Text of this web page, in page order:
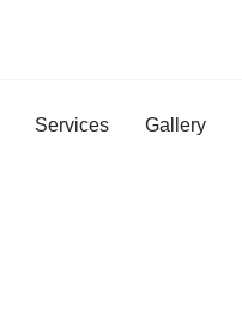
Services Gallery